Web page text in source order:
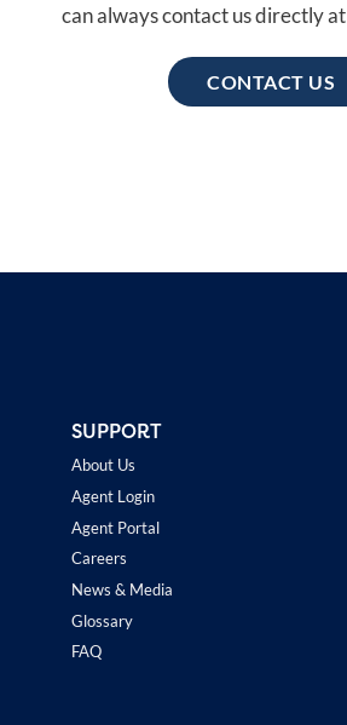
can always contact us directly at
CONTACT US
SUPPORT
About Us
Agent Login
Agent Portal
Careers
News & Media
Glossary
FAQ